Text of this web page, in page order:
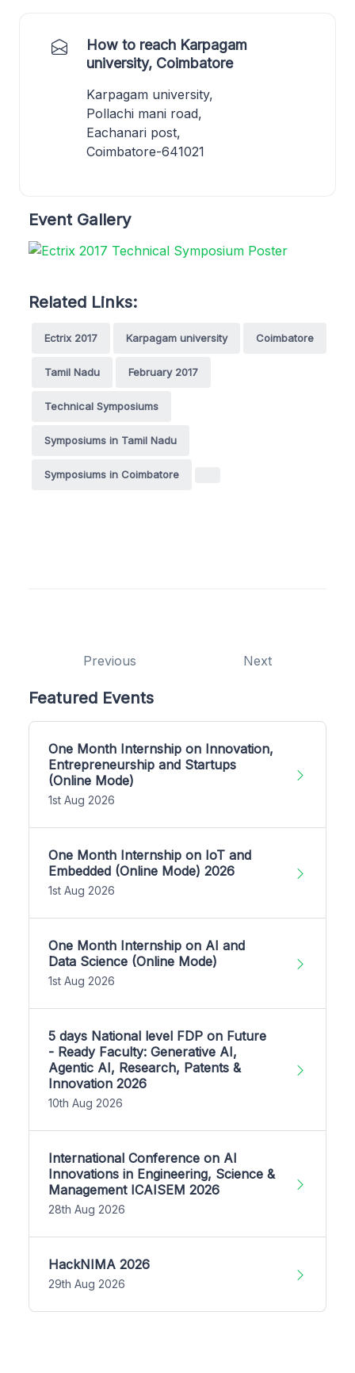
How to reach Karpagam
university, Coimbatore
Karpagam university,
Pollachi mani road,
Eachanari post,
Coimbatore-641021
Event Gallery
Related Links:
Ectrix 2017 Karpagam university Coimbatore
Tamil Nadu February 2017
Technical Symposiums
Symposiums in Tamil Nadu
Symposiums in Coimbatore
Previous Next
Featured Events
One Month Internship on Innovation,
Entrepreneurship and Startups
(Online Mode)
1st Aug 2026
One Month Internship on IoT and
Embedded (Online Mode) 2026
1st Aug 2026
One Month Internship on AI and
Data Science (Online Mode)
1st Aug 2026
5 days National level FDP on Future
- Ready Faculty: Generative AI,
Agentic AI, Research, Patents &
Innovation 2026
10th Aug 2026
International Conference on AI
Innovations in Engineering, Science &
Management ICAISEM 2026
28th Aug 2026
HackNIMA 2026
29th Aug 2026